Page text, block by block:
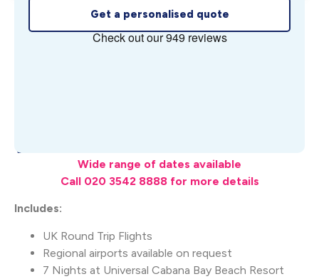
Get a personalised quote
What's Included
Wide range of dates available
Call 020 3542 8888 for more details
Includes:
UK Round Trip Flights
Regional airports available on request
7 Nights at Universal Cabana Bay Beach Resort